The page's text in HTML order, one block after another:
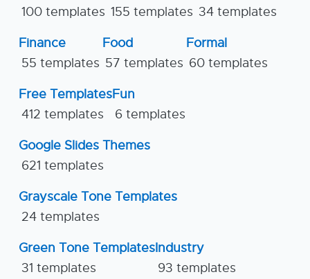
100 templates 155 templates 34 templates
Finance
55 templates
Food
57 templates
Formal
60 templates
Free Templates
412 templates
Fun
6 templates
Google Slides Themes
621 templates
Grayscale Tone Templates
24 templates
Green Tone Templates
31 templates
Industry
93 templates